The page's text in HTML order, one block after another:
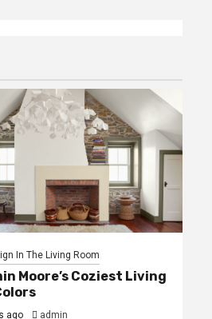
In The Living Room
Moore’s Coziest Living
ago admin